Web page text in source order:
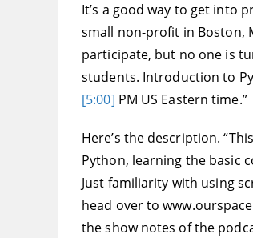
It’s a good way to get into
small non-profit in Boston,
participate, but no one is
students. Introduction to
[5:00] PM US Eastern time.”
Here’s the description.
Python, learning the basic
Just familiarity with using
head over to
the show notes of the